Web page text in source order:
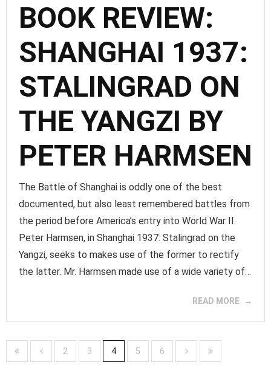
BOOK REVIEW:
SHANGHAI 1937:
STALINGRAD ON
THE YANGZI BY
PETER HARMSEN
The Battle of Shanghai is oddly one of the best
documented, but also least remembered battles from
the period before America’s entry into World War II.
Peter Harmsen, in Shanghai 1937: Stalingrad on the
Yangzi, seeks to makes use of the former to rectify
the latter. Mr. Harmsen made use of a wide variety of…
READ MORE
2 3 4 5 6